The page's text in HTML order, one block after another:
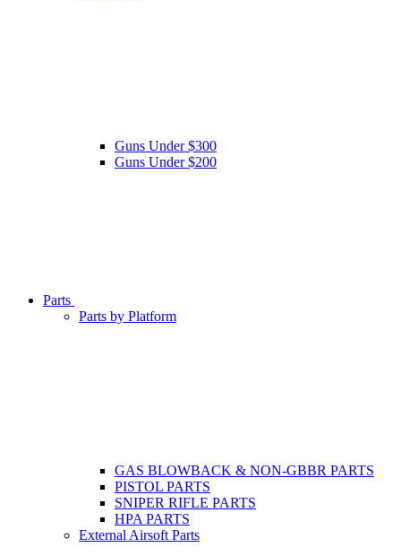
Guns Under $300
Guns Under $200
Parts
Parts by Platform
GAS BLOWBACK & NON-GBBR PARTS
PISTOL PARTS
SNIPER RIFLE PARTS
HPA PARTS
External Airsoft Parts